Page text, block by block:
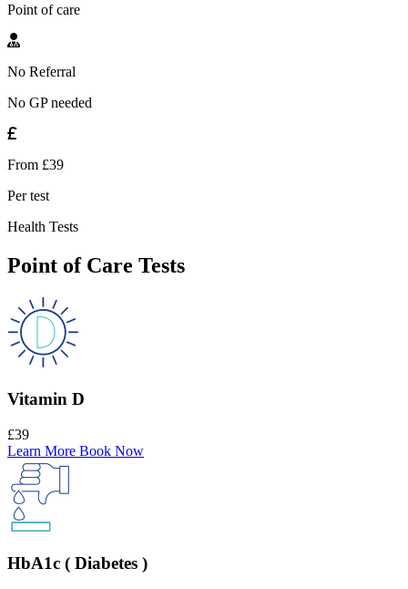
Point of care
No Referral
No GP needed
From £39
Per test
Health Tests
Point of Care Tests
Vitamin D
£39
Learn More Book Now
HbA1c ( Diabetes )